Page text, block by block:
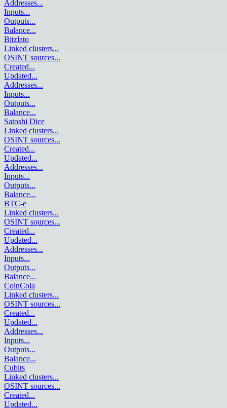
Addresses...
Inputs...
Outputs...
Balance...
Bitzlato
Linked clusters...
OSINT sources...
Created...
Updated...
Addresses...
Inputs...
Outputs...
Balance...
Satoshi Dice
Linked clusters...
OSINT sources...
Created...
Updated...
Addresses...
Inputs...
Outputs...
Balance...
BTC-e
Linked clusters...
OSINT sources...
Created...
Updated...
Addresses...
Inputs...
Outputs...
Balance...
CoinCola
Linked clusters...
OSINT sources...
Created...
Updated...
Addresses...
Inputs...
Outputs...
Balance...
Cubits
Linked clusters...
OSINT sources...
Created...
Updated...